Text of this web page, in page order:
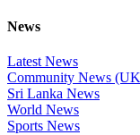
News
Latest News
Community News
Sri Lanka News
World News
Sports News